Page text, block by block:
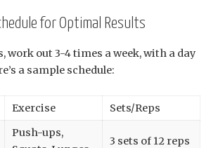
for Optimal Results
work out 3-4 times a week, with a day
a sample schedule:
Exercise Sets/Reps
Push-ups,
3 sets of 12 reps